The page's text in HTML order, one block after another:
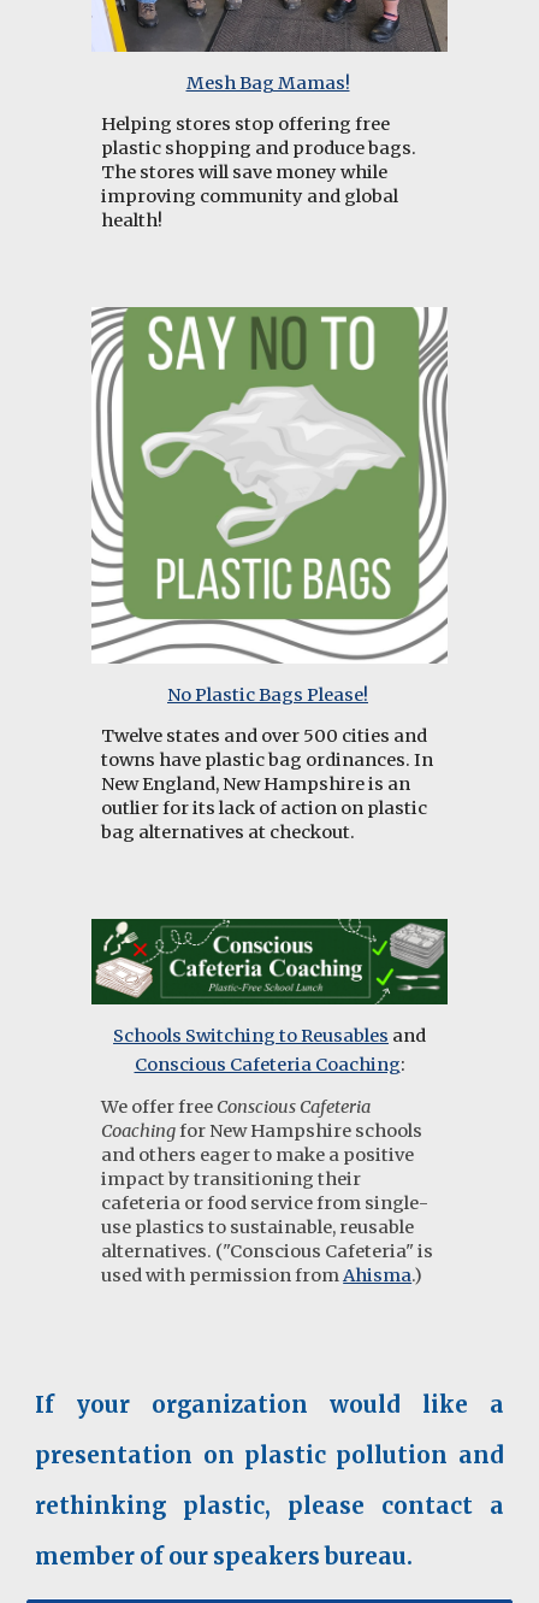
Mesh Bag Mamas!
Helping stores stop offering free
plastic shopping and produce bags.
The stores will save money while
improving community and global
health!
No Plastic Bags Please!
Twelve states and over 500 cities and
towns have plastic bag ordinances. In
New England, New Hampshire is an
outlier for its lack of action on plastic
bag alternatives at checkout.
Schools Switching to Reusables and
Conscious Cafeteria Coaching:
We offerfree Conscious Cafeteria
Coachingfor New Hampshire schools
and others eager to make a positive
impact by transitioning their
cafeteria or food service from single-
use plastics to sustainable, reusable
alternatives. ("Conscious Cafeteria" is
used with permission fromAhisma.)
If your organization would like a
presentation on plastic pollution and
rethinking plastic, please contact a
member of our speakers bureau.